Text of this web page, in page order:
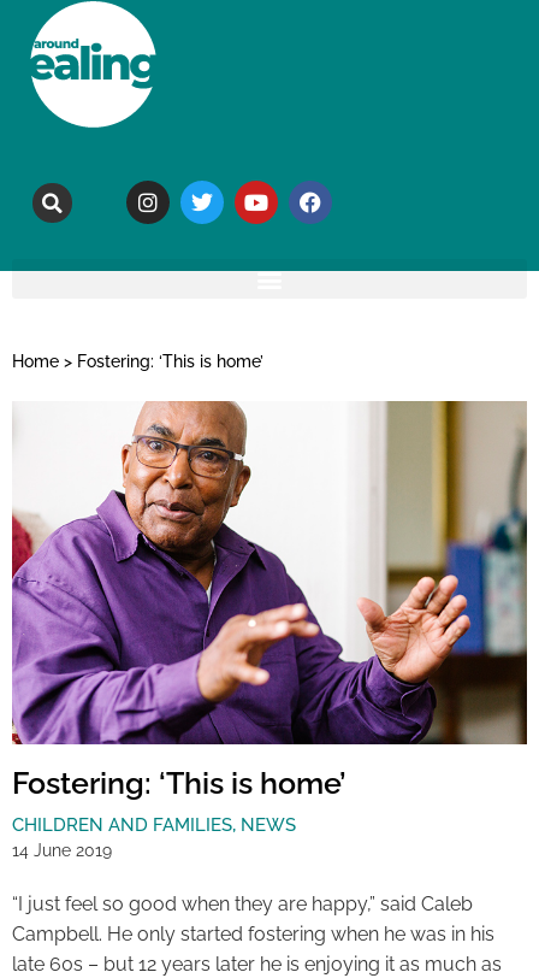
Home > Fostering: ‘This is home’
Fostering: ‘This is home’
CHILDREN AND FAMILIES, NEWS
14 June 2019
“I just feel so good when they are happy,” said Caleb
Campbell. He only started fostering when he was in his
late 60s – but 12 years later he is enjoying it as much as